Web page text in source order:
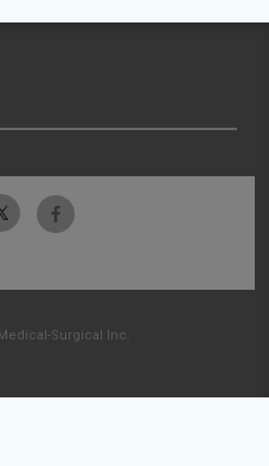
Surgical Inc.